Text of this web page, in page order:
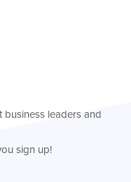
business leaders and
sign up!